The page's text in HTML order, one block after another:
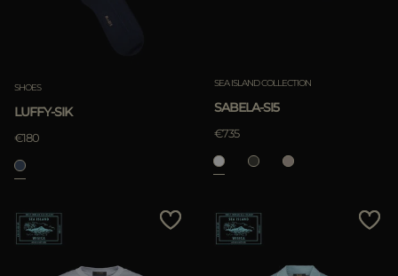
SHOES
LUFFY-SIK
€180
SEA ISLAND COLLECTION
SABELA-SI5
€735